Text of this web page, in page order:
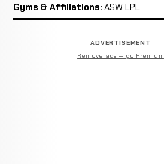
Gyms & Affiliations: ASW LPL
ADVERTISEMENT
Remove ads — go Premium